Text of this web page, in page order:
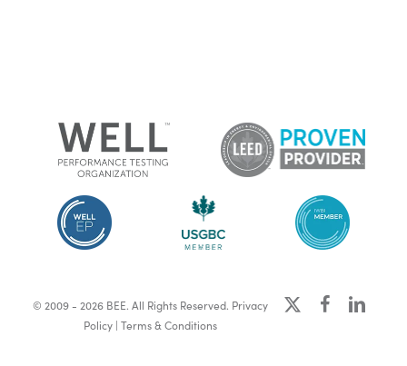
© 2009 - 2026 BEE. All Rights Reserved. Privacy
Policy |Terms & Conditions
x-
facebooklinkedin